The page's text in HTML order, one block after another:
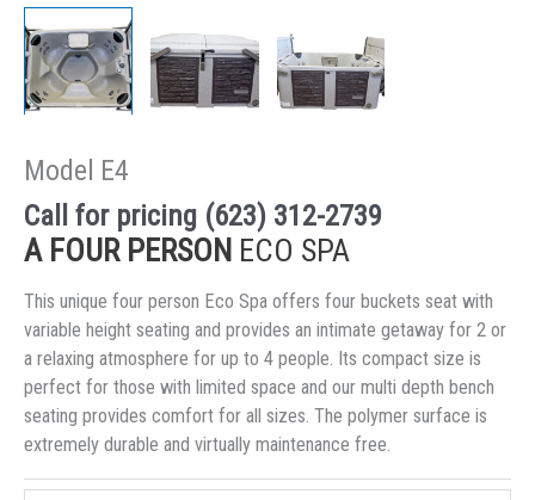
Model E4
Call for pricing (623) 312-2739
A FOUR PERSON ECO SPA
This unique four person Eco Spa offers four buckets seat with
variable height seating and provides an intimate getaway for 2 or
a relaxing atmosphere for up to 4 people. Its compact size is
perfect for those with limited space and our multi depth bench
seating provides comfort for all sizes. The polymer surface is
extremely durable and virtually maintenance free.